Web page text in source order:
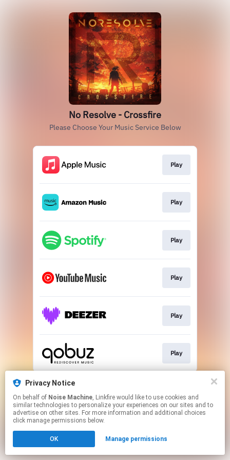
Privacy Notice
On behalf of Noise Machine, Linkfire would like to use cookies and
similar technologies to personalize your experiences on our sites and to
advertise on other sites. For more information and additional choices
click manage permissions below.
OK Manage permissions
No Resolve - Crossfire
Please Choose Your Music Service Below
Play
Play
Play
Play
Play
Play
This page may contain affiliate links.
Click hereto manage your permissions.